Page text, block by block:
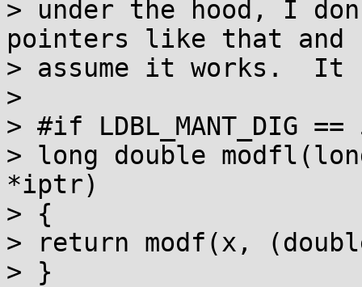
> under the hood, I
pointers like that and
> assume it works.  It
>
> #if LDBL_MANT_DIG ==
> long double
*iptr)
> {
> return modf(x,
> }